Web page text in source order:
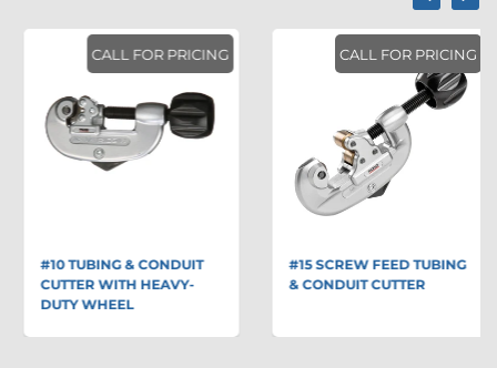
CALL FOR PRICING
#10 TUBING & CONDUIT
CUTTER WITH HEAVY-
DUTY WHEEL
CALL FOR PRICING
#15 SCREW FEED TUBING
& CONDUIT CUTTER